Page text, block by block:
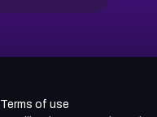
Terms of use